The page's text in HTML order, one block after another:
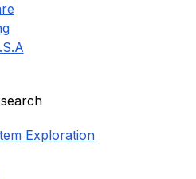
Exploration